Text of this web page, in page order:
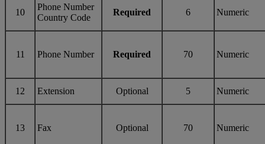
10
Phone Number
Country Code
Required 6 Numeric
11 Phone Number Required 70 Numeric
12 Extension Optional 5 Numeric
13 Fax Optional 70 Numeric